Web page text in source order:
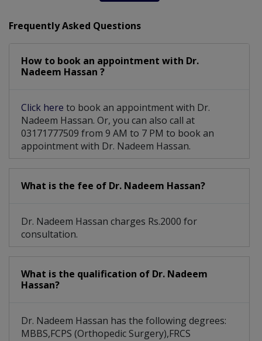
Fracture surgery Fracture Treatment
Joints replacement pelvis
Joints Replacement Surgery
Height Increase By Limb Lengthening Surgery
Achilles Tendon Injuries, Bunions And Foot And
Frequently Asked Questions
How to book an appointment with Dr.
Nadeem Hassan ?
Click here to book an appointment with Dr.
Nadeem Hassan. Or, you can also call at
03171777509 from 9 AM to 7 PM to book an
appointment with Dr. Nadeem Hassan.
What is the fee of Dr. Nadeem Hassan?
Dr. Nadeem Hassan charges Rs.2000 for
consultation.
What is the qualification of Dr. Nadeem
Hassan?
Dr. Nadeem Hassan has the following degrees:
MBBS,FCPS (Orthopedic Surgery),FRCS